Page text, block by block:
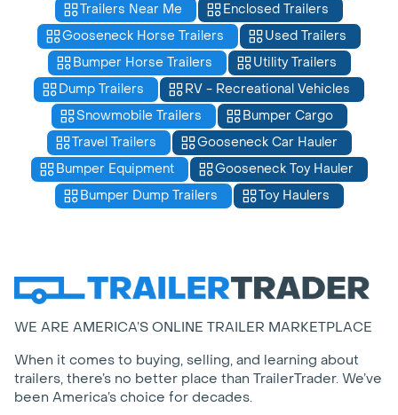
Trailers Near Me
Enclosed Trailers
Gooseneck Horse Trailers
Used Trailers
Bumper Horse Trailers
Utility Trailers
Dump Trailers
RV - Recreational Vehicles
Snowmobile Trailers
Bumper Cargo
Travel Trailers
Gooseneck Car Hauler
Bumper Equipment
Gooseneck Toy Hauler
Bumper Dump Trailers
Toy Haulers
WE ARE AMERICA’S ONLINE TRAILER MARKETPLACE
When it comes to buying, selling, and learning about
trailers, there’s no better place than TrailerTrader. We’ve
been America’s choice for decades.